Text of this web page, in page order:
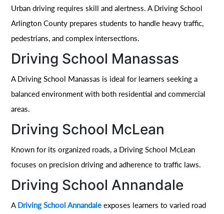
Urban driving requires skill and alertness. A Driving School
Arlington County prepares students to handle heavy traffic,
pedestrians, and complex intersections.
Driving School Manassas
A Driving School Manassas is ideal for learners seeking a
balanced environment with both residential and commercial
areas.
Driving School McLean
Known for its organized roads, a Driving School McLean
focuses on precision driving and adherence to traffic laws.
Driving School Annandale
A Driving School Annandale exposes learners to varied road